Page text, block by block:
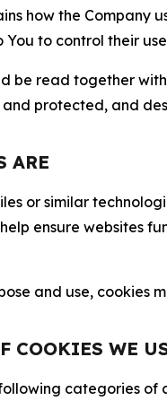
how the Company
to control their
be read together
protected, and
ARE
or similar
ensure websites
and use, cookies
COOKIES WE
categories of